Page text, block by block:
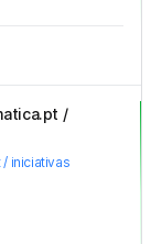
/
iniciativas